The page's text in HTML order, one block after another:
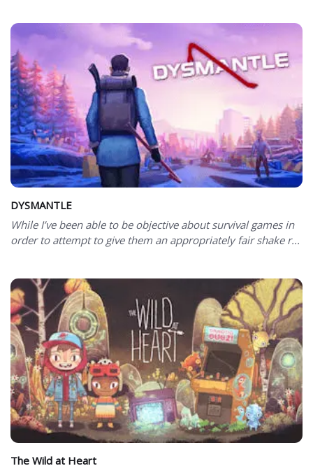
DYSMANTLE
While I’ve been able to be objective about survival games in
order to attempt to give them an appropriately fair shake r...
The Wild at Heart